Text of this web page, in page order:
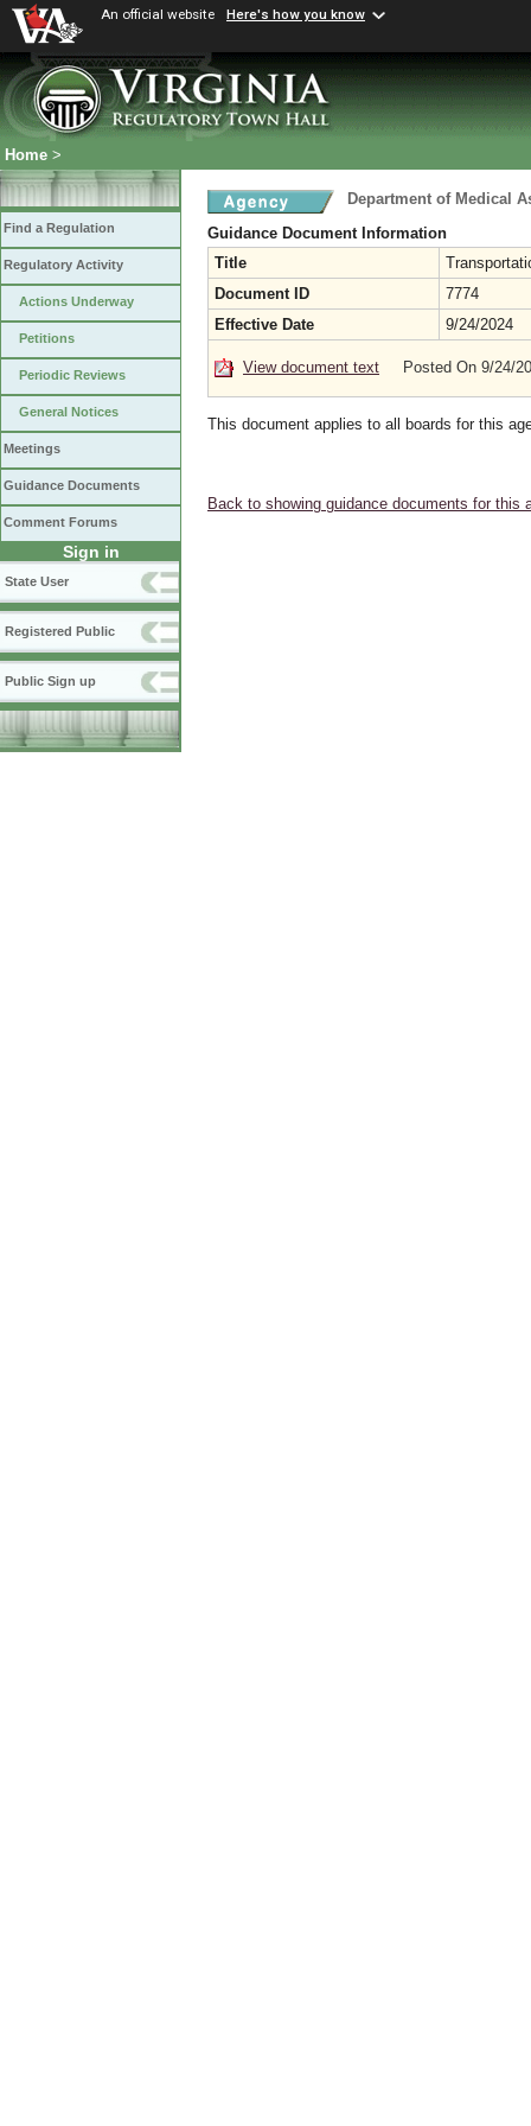
An official website Here's how you know
Home >
Find a Regulation
Regulatory Activity
Actions Underway
Petitions
Periodic Reviews
General Notices
Meetings
Guidance Documents
Comment Forums
Sign in
State User
Registered Public
Public Sign up
Department of Medical
Guidance Document Information
Title
Document ID
7774
Effective Date
9/24/2024
View document text Posted On 9/24/
This document applies to all boards for this
Back to showing guidance documents for this